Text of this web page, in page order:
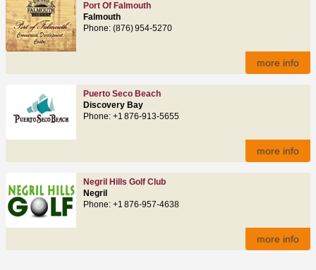
Port Of Falmouth
Falmouth
Phone: (876) 954‑5270
more info
Puerto Seco Beach
Discovery Bay
Phone: +1 876‑913‑5655
more info
Negril Hills Golf Club
Negril
Phone: +1 876‑957‑4638
more info